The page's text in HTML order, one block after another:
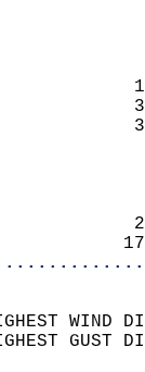
HIGHEST
HIGHEST